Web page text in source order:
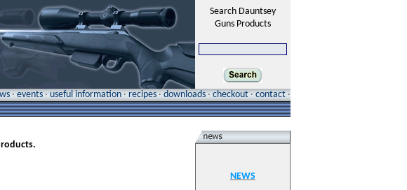
Search Dauntsey
Guns Products
· events · useful information · recipes · downloads · checkout · contact ·
NEWS